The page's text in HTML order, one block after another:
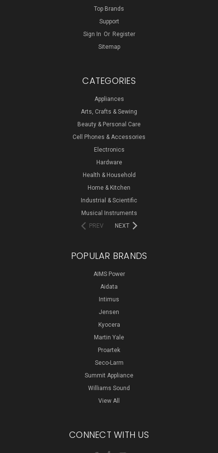
Top Brands
Support
Sign In Or Register
Sitemap
CATEGORIES
Appliances
Arts, Crafts & Sewing
Beauty & Personal Care
Cell Phones & Accessories
Electronics
Hardware
Health & Household
Home & Kitchen
Industrial & Scientific
Musical Instruments
PREV
NEXT
POPULAR BRANDS
AIMS Power
Aidata
Intimus
Jensen
Kyocera
Martin Yale
Proartek
Seco-Larm
Summit Appliance
Williams Sound
View All
CONNECT WITH US